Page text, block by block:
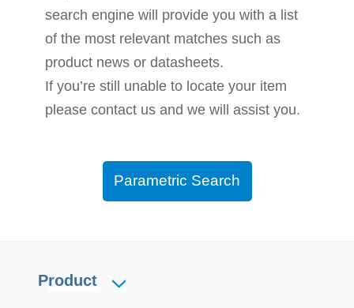
search engine will provide you with a list
of the most relevant matches such as
product news or datasheets.
If you’re still unable to locate your item
please contact us and we will assist you.
Parametric Search
Product